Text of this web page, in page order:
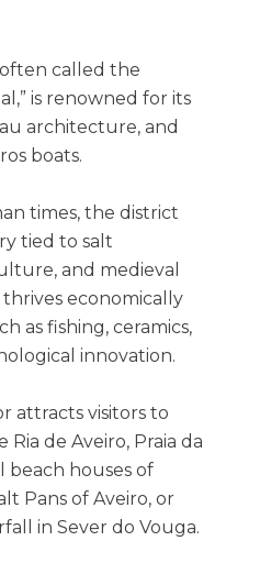
often called the
is renowned for its
architecture, and
boats.
times, the district
tied to salt
and medieval
thrives economically
as fishing, ceramics,
innovation.
attracts visitors to
Ria de Aveiro, Praia da
beach houses of
Pans of Aveiro, or
in Sever do Vouga.